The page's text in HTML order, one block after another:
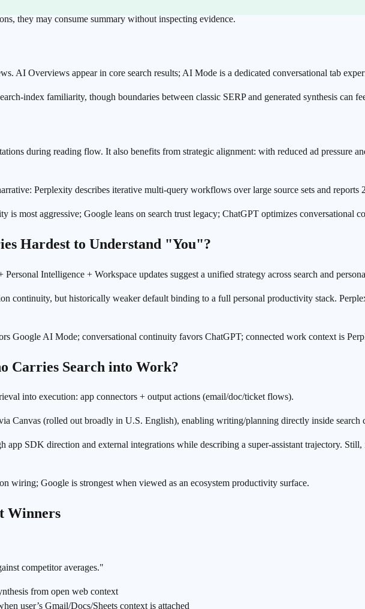
they may consume summary without inspecting evidence.
AI Overviews appear in core search results; AI Mode is a dedicated conversational tab
index familiarity, though boundaries between classic SERP and generated synthesis can
during reading flow. It also benefits from strategic alignment: with reduced ad pressure
Perplexity describes iterative multi-query workflows over large source sets and reports
is most aggressive; Google leans on search trust legacy; ChatGPT optimizes conversational
Hardest to Understand "You"?
Intelligence + Workspace updates suggest a unified strategy across search and
continuity, but historically weaker default binding to a full personal productivity stack.
Google AI Mode; conversational continuity favors ChatGPT; connected work context is
Carries Search into Work?
into execution: app connectors + output actions (email/doc/ticket flows).
Canvas (rolled out broadly in U.S. English), enabling writing/planning directly inside search
app SDK direction and external integrations while describing a super-assistant trajectory.
wiring; Google is strongest when viewed as an ecosystem productivity surface.
Winners
competitor averages."
from open web context
user’s Gmail/Docs/Sheets context is attached